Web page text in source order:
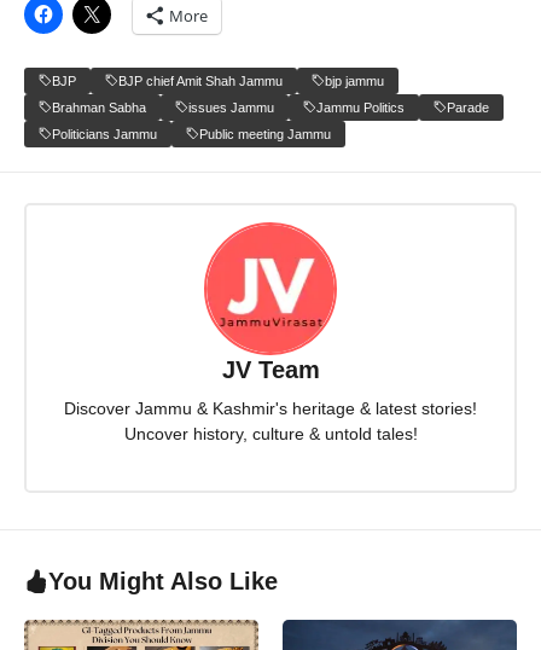
More
BJP BJP chief Amit Shah Jammu
bjp jammu
Brahman Sabha
issues Jammu Jammu Politics
Parade
Politicians Jammu
Public meeting Jammu
JV Team
Discover Jammu & Kashmir's heritage & latest stories!
Uncover history, culture & untold tales!
You Might Also Like